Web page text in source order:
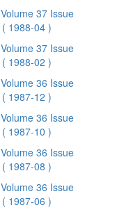
Volume 37 Issue
( 1988-04 )
Volume 37 Issue
( 1988-02 )
Volume 36 Issue
( 1987-12 )
Volume 36 Issue
( 1987-10 )
Volume 36 Issue
( 1987-08 )
Volume 36 Issue
( 1987-06 )